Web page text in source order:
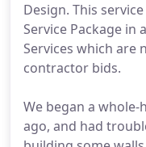
Design. This
Service Package in
Services which are
contractor bids.
We began a
ago, and had